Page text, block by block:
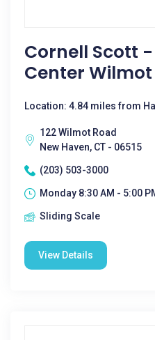
Cornell Scott
Center Wilmot
Location: 4.84 miles from
122 Wilmot Road
New Haven, CT - 06515
(203) 503-3000
Monday 8:30 AM - 5:00
Sliding Scale
View Details